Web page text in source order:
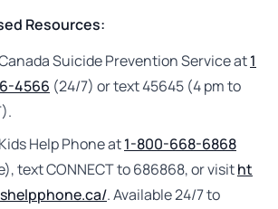
Resources:
Suicide Prevention Service at1
4566 (24/7) or text 45645 (4 pm to
Help Phone at1-800-668-6868
text CONNECT to 686868, or visitht
. Available 24/7 to